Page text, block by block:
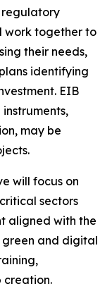
regulatory
work together to
their needs,
identifying
EIB
may be
will focus on
sectors
aligned with the
green and digital
creation.